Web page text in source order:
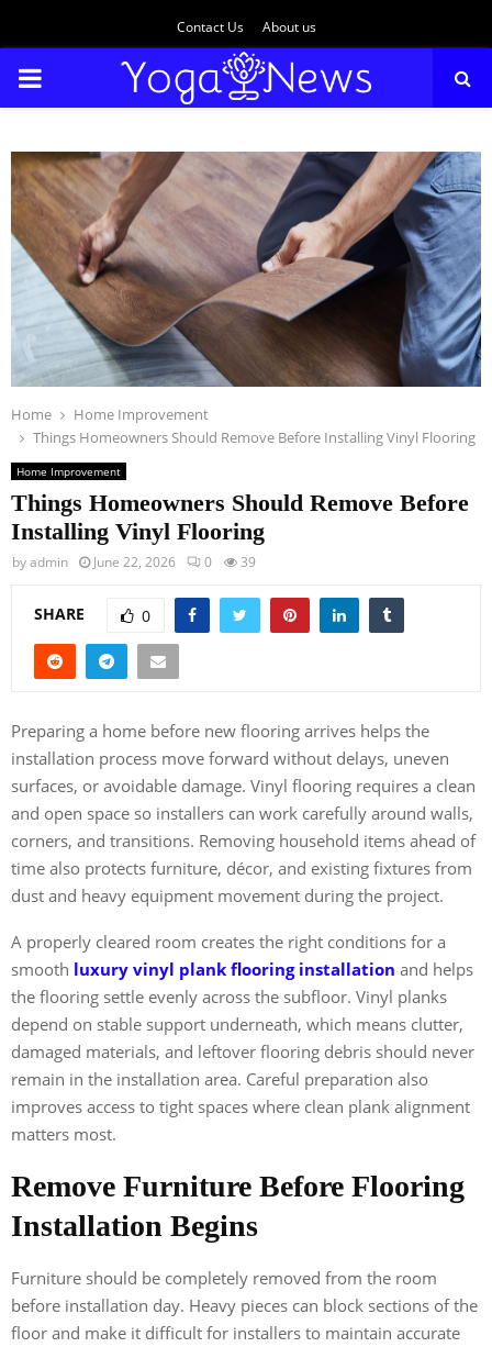
Contact Us About us
PRIMARY
Home
Home Improvement
Things Homeowners Should Remove Before Installing Vinyl Flooring
Home Improvement
Things Homeowners Should Remove Before
Installing Vinyl Flooring
byadmin June 22, 2026 0 39
SHARE 0
Preparing a home before new flooring arrives helps the
installation process move forward without delays, uneven
surfaces, or avoidable damage. Vinyl flooring requires a clean
and open space so installers can work carefully around walls,
corners, and transitions. Removing household items ahead of
time also protects furniture, décor, and existing fixtures from
dust and heavy equipment movement during the project.
A properly cleared room creates the right conditions for a
smooth luxury vinyl plank flooring installation and helps
the flooring settle evenly across the subfloor. Vinyl planks
depend on stable support underneath, which means clutter,
damaged materials, and leftover flooring debris should never
remain in the installation area. Careful preparation also
improves access to tight spaces where clean plank alignment
matters most.
Remove Furniture Before Flooring
Installation Begins
Furniture should be completely removed from the room
before installation day. Heavy pieces can block sections of the
floor and make it difficult for installers to maintain accurate